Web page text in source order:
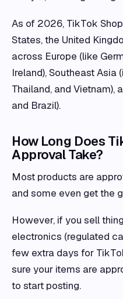
As of 2026, TikTok
States, the United
across Europe (like
Ireland), Southeast Asia
Thailand, and Vietnam),
and Brazil).
How Long Does
Approval Take?
Most products are
and some even get the
However, if you sell
electronics (regulated
few extra days for
sure your items are
to start posting.